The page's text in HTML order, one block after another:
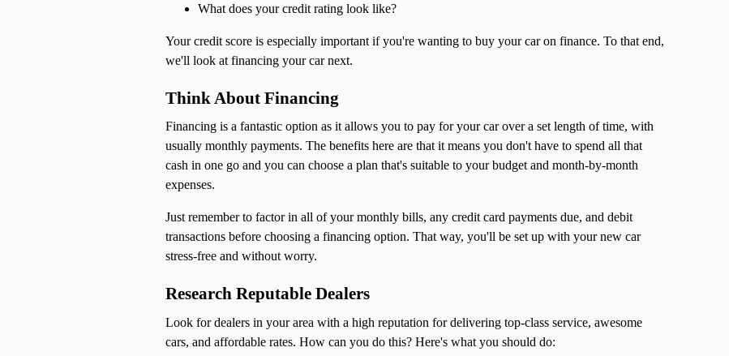
What does your credit rating look like?
Your credit score is especially important if you're wanting to buy your car on finance. To that end,
we'll look at financing your car next.
Think About Financing
Financing is a fantastic option as it allows you to pay for your car over a set length of time, with
usually monthly payments. The benefits here are that it means you don't have to spend all that
cash in one go and you can choose a plan that's suitable to your budget and month-by-month
expenses.
Just remember to factor in all of your monthly bills, any credit card payments due, and debit
transactions before choosing a financing option. That way, you'll be set up with your new car
stress-free and without worry.
Research Reputable Dealers
Look for dealers in your area with a high reputation for delivering top-class service, awesome
cars, and affordable rates. How can you do this? Here's what you should do: